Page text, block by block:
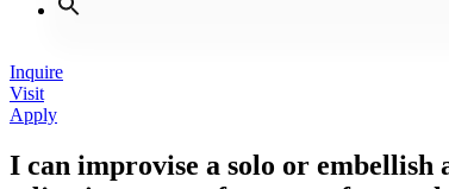
Inquire
Visit
Apply
I can improvise a solo or embellish